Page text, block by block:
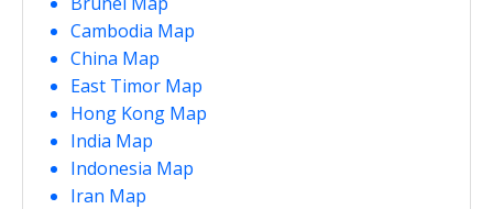
Cambodia Map
China Map
East Timor Map
Hong Kong Map
India Map
Indonesia Map
Iran Map